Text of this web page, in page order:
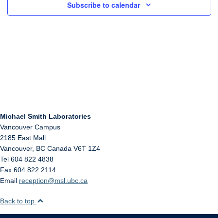
Subscribe to calendar
Michael Smith Laboratories
Vancouver Campus
2185 East Mall
Vancouver, BC Canada V6T 1Z4
Tel 604 822 4838
Fax 604 822 2114
Email reception@msl.ubc.ca
Back to top